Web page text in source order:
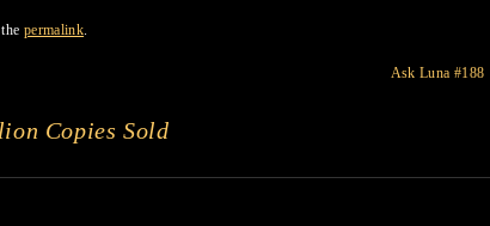
permalink.
Ask Luna #188
Copies Sold